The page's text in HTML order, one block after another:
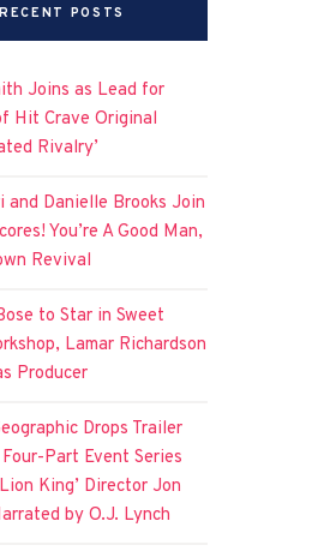
RECENT POSTS
Joins as Lead for
Hit Crave Original
Rivalry’
and Danielle Brooks Join
You’re A Good Man,
Revival
to Star in Sweet
Lamar Richardson
Producer
Drops Trailer
Part Event Series
King’ Director Jon
by O.J. Lynch